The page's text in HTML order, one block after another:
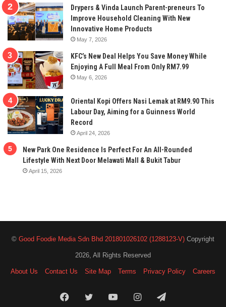
Drypers & Vinda Launch Parent-preneurs To
Improve Household Cleaning With New
Innovative Home Products
May 7, 2026
KFC’s New Deal Helps You Save Money While
Enjoying A Full Meal From Only RM7.99
May 6, 2026
Oriental Kopi Offers Nasi Lemak at RM9.90 This
Labour Day, Aiming for a Guinness World
Record
April 24, 2026
New Park One Residence Is Perfect For An All-Rounded
Lifestyle With Next Door Melawati Mall & Bukit Tabur
April 15, 2026
© Good Foodie Media Sdn Bhd 201801026102 (1288123-V) Copyright
2026, All Rights Reserved
About Us Contact Us Site Map Terms Privacy Policy Careers
FacebookTwitterYouTubeInstagramTelegram